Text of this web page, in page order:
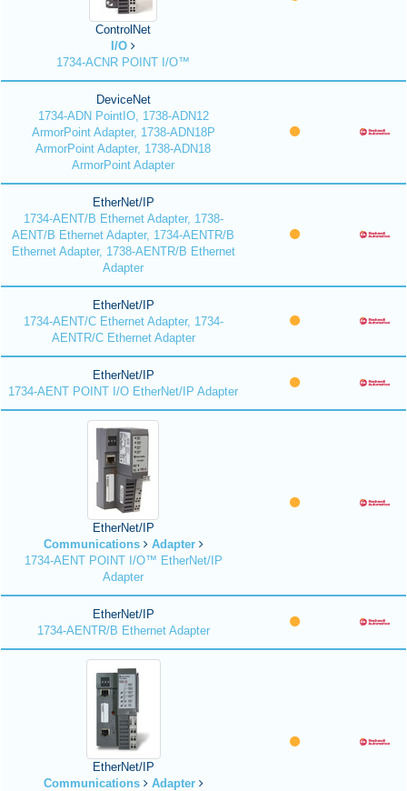
ControlNet
I/O
1734-ACNR POINT I/O™
DeviceNet
1734-ADN PointIO, 1738-ADN12
ArmorPoint Adapter, 1738-ADN18P
ArmorPoint Adapter, 1738-ADN18
ArmorPoint Adapter
EtherNet/IP
1734-AENT/B Ethernet Adapter, 1738-
AENT/B Ethernet Adapter, 1734-AENTR/B
Ethernet Adapter, 1738-AENTR/B Ethernet
Adapter
EtherNet/IP
1734-AENT/C Ethernet Adapter, 1734-
AENTR/C Ethernet Adapter
EtherNet/IP
1734-AENT POINT I/O EtherNet/IP Adapter
EtherNet/IP
Communications
Adapter
1734-AENT POINT I/O™ EtherNet/IP
Adapter
EtherNet/IP
1734-AENTR/B Ethernet Adapter
EtherNet/IP
Communications
Adapter